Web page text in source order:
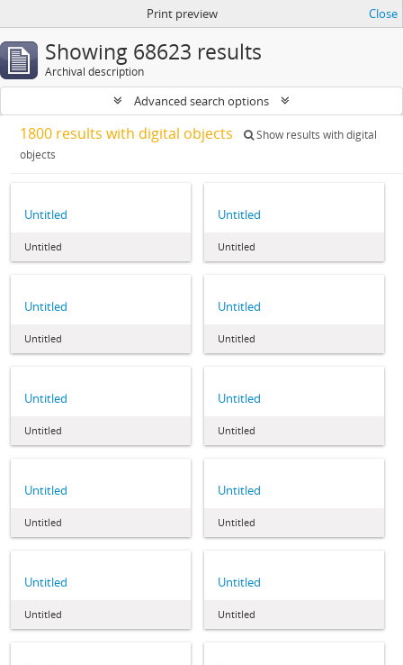
Print preview Close
Showing 68623 results
Archival description
Advanced search options
1800 results with digital objects
Show results with digital
objects
Untitled
Untitled
Untitled
Untitled
Untitled
Untitled
Untitled
Untitled
Untitled
Untitled
Untitled
Untitled
Untitled
Untitled
Untitled
Untitled
Untitled
Untitled
Untitled
Untitled